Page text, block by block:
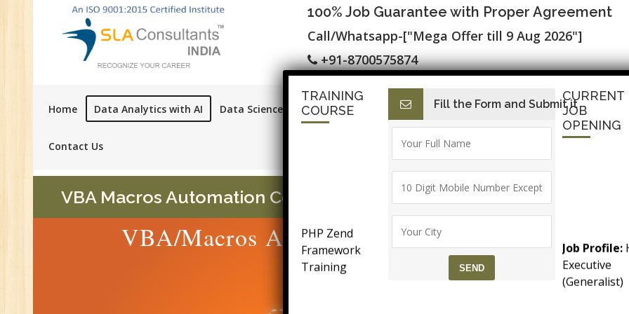
100% Job Guarantee with Proper Agreement
Call/Whatsapp-["Mega Offer till 9 Aug 2026"]
+91-8700575874
Home Data Analytics with AI Data Science with AI E-Accounting & BAT Finance with AI HR with AI
Contact Us
VBA Macros Automation Course ▷ 100% Job Placement in
VBA/Macros Automation Course
TRAINING
COURSE
Framework
Training
Accounts &
Fill the Form and Submit it
CURRENT
JOB
OPENING
Executive
(Generalist)
Experience: